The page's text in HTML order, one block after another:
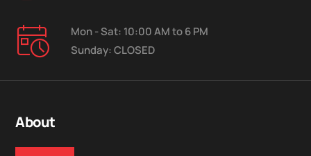
Mon - Sat: 10:00 AM to 6 PM
Sunday: CLOSED
About